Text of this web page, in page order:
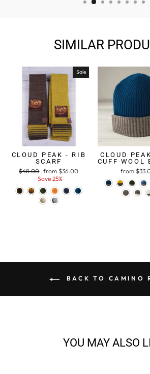
SIMILAR
Sale
CLOUD PEAK - RIB
SCARF
Regular
$48.00 Sale
price
from $36.00
Save 25%
CLOUD
CUFF WOOL
from
BACK TO CAMINO
YOU MAY ALSO